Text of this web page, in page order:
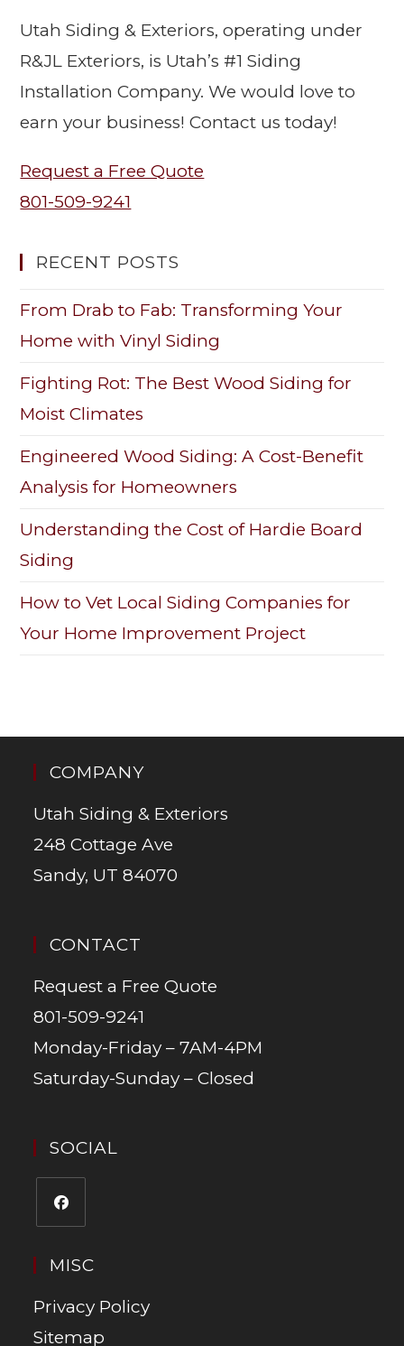
Utah Siding & Exteriors, operating under
R&JL Exteriors, is Utah’s #1 Siding
Installation Company. We would love to
earn your business! Contact us today!
Request a Free Quote
801-509-9241
RECENT POSTS
From Drab to Fab: Transforming Your
Home with Vinyl Siding
Fighting Rot: The Best Wood Siding for
Moist Climates
Engineered Wood Siding: A Cost-Benefit
Analysis for Homeowners
Understanding the Cost of Hardie Board
Siding
How to Vet Local Siding Companies for
Your Home Improvement Project
COMPANY
Utah Siding & Exteriors
248 Cottage Ave
Sandy, UT 84070
CONTACT
Request a Free Quote
801-509-9241
Monday-Friday – 7AM-4PM
Saturday-Sunday – Closed
SOCIAL
MISC
Privacy Policy
Sitemap